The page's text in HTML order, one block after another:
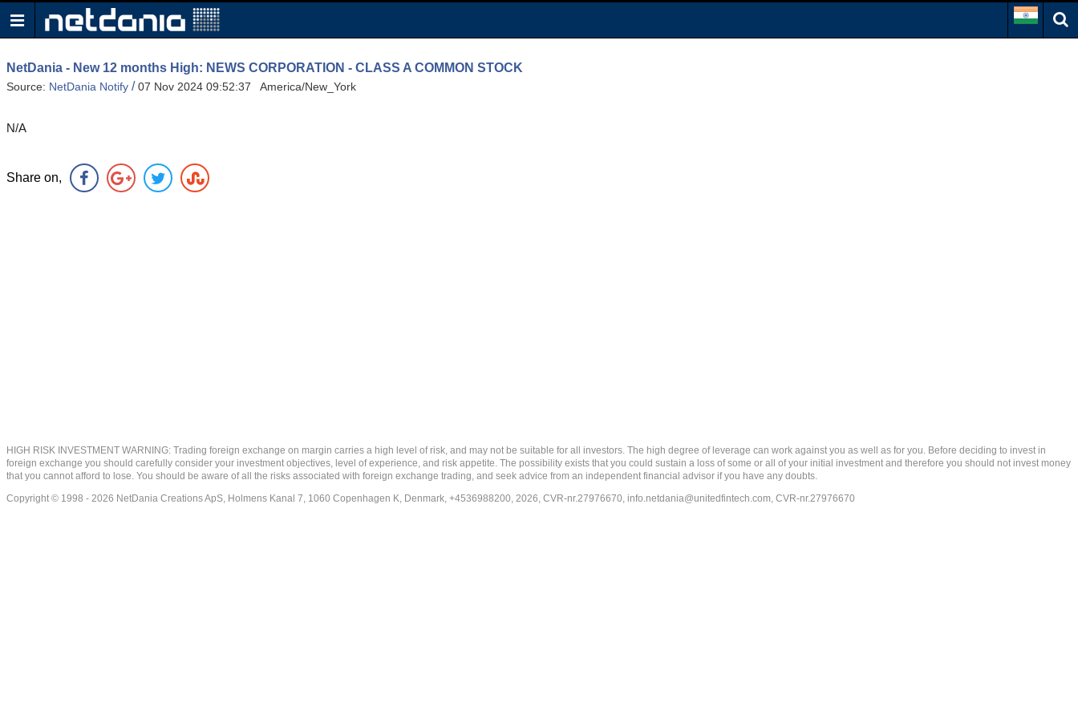
NetDania - New 12 months High: NEWS CORPORATION - CLASS A COMMON STOCK
Source: NetDania Notify /07 Nov 2024 09:52:37 America/New_York
N/A
Share on,
HIGH RISK INVESTMENT WARNING: Trading foreign exchange on margin carries a high level of risk, and may not be suitable for all investors. The high degree of leverage can work against you as well as for you. Before deciding to invest in
foreign exchange you should carefully consider your investment objectives, level of experience, and risk appetite. The possibility exists that you could sustain a loss of some or all of your initial investment and therefore you should not invest money
that you cannot afford to lose. You should be aware of all the risks associated with foreign exchange trading, and seek advice from an independent financial advisor if you have any doubts.
Copyright © 1998 - 2026 NetDania Creations ApS, Holmens Kanal 7, 1060 Copenhagen K, Denmark, +4536988200, 2026, CVR-nr.27976670, info.netdania@unitedfintech.com, CVR-nr.27976670